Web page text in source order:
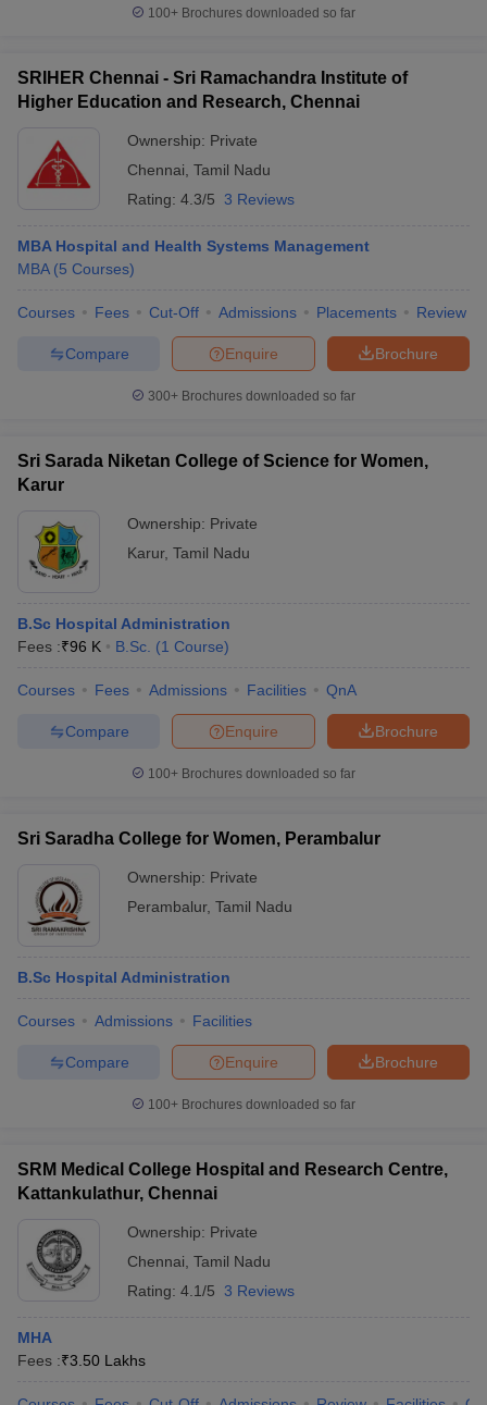
100+ Brochures downloaded so far
SRIHER Chennai - Sri Ramachandra Institute of
Higher Education and Research, Chennai
Ownership: Private
Chennai Tamil Nadu
Rating: 4.3/5 3 Reviews
MBA Hospital and Health Systems Management
MBA (5 Courses)
Courses Fees Cut-Off Admissions Placements Review
Brochure
Enquire
Compare
300+ Brochures downloaded so far
Sri Sarada Niketan College of Science for Women,
Karur
Ownership: Private
Karur, Tamil Nadu
B.Sc Hospital Administration
Fees :₹96 K B.Sc. (1 Course)
Courses Fees Admissions Facilities QnA
Brochure
Enquire
Compare
100+ Brochures downloaded so far
Sri Saradha College for Women, Perambalur
Ownership: Private
Perambalur, Tamil Nadu
B.Sc Hospital Administration
Courses Admissions Facilities
Brochure
Enquire
Compare
100+ Brochures downloaded so far
SRM Medical College Hospital and Research Centre,
Kattankulathur, Chennai
Ownership: Private
Chennai Tamil Nadu
Rating: 4.1/5 3 Reviews
MHA
Fees :₹3.50 Lakhs